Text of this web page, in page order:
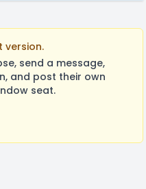
version.
send a message,
and post their own
seat.